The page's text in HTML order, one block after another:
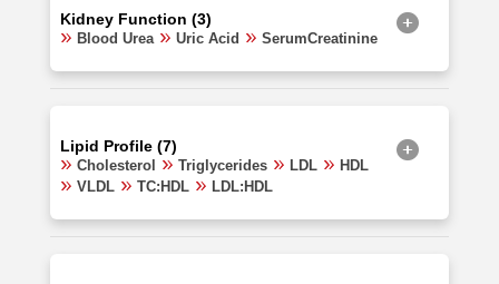
Kidney Function (3)
Blood Urea Uric Acid SerumCreatinine
Lipid Profile (7)
Cholesterol Triglycerides LDL
HDL
VLDL
TC:HDL LDL:HDL